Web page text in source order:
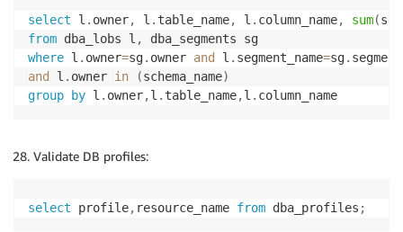
select l . owner, l . table_name, l . column_name, sum(sg
from dba_lobs l ,
where l . owner=sg. owner and l . segment_name=sg.
and
l . owner in (schema_name)
group
by l . owner,l . table_name,l . column_name
Validate DB profiles:
select profile, resource_name from dba_profiles ;